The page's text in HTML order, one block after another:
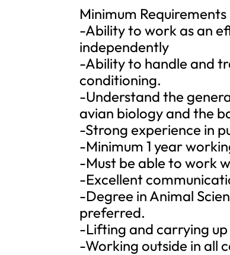
Minimum Requirements
-Ability to work as an
independently
-Ability to handle and
conditioning.
-Understand the
avian biology and the
-Strong experience in
-Minimum 1 year
-Must be able to work
-Excellent
-Degree in Animal
preferred.
-Lifting and carrying
-Working outside in all